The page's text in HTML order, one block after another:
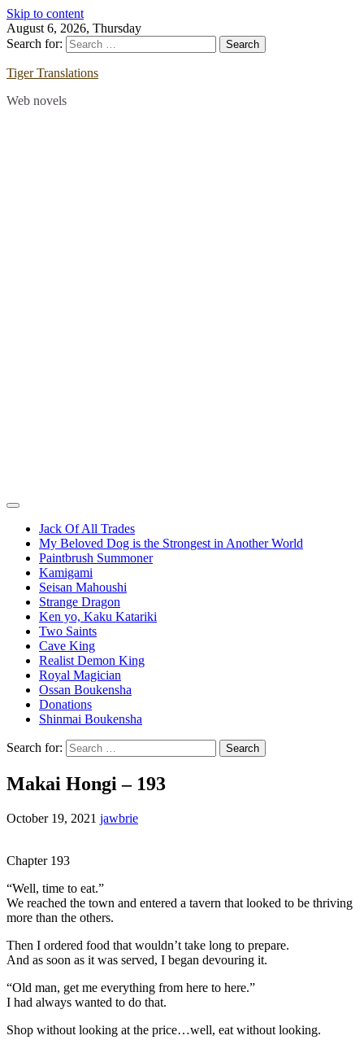
Skip to content
August 6, 2026, Thursday
Search for:
Tiger Translations
Web novels
Jack Of All Trades
My Beloved Dog is the Strongest in Another World
Paintbrush Summoner
Kamigami
Seisan Mahoushi
Strange Dragon
Ken yo, Kaku Katariki
Two Saints
Cave King
Realist Demon King
Royal Magician
Ossan Boukensha
Donations
Shinmai Boukensha
Search for:
Makai Hongi – 193
October 19, 2021 jawbrie
Chapter 193
“Well, time to eat.”
We reached the town and entered a tavern that looked to be thriving
more than the others.
Then I ordered food that wouldn’t take long to prepare.
And as soon as it was served, I began devouring it.
“Old man, get me everything from here to here.”
I had always wanted to do that.
Shop without looking at the price…well, eat without looking.